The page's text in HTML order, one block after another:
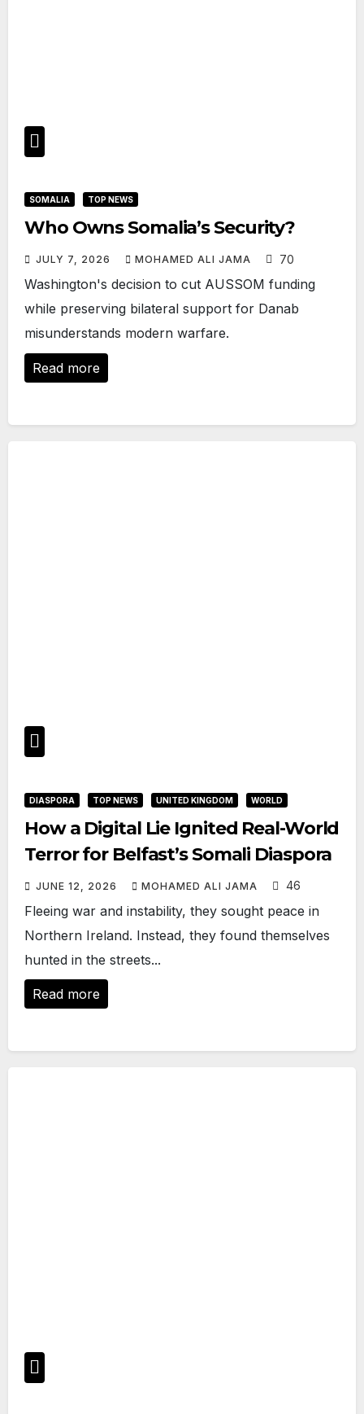
SOMALIA TOP NEWS
Who Owns Somalia’s Security?
JULY 7, 2026 MOHAMED ALI JAMA 70
Washington's decision to cut AUSSOM funding
while preserving bilateral support for Danab
misunderstands modern warfare.
Read more
DIASPORA TOP NEWS UNITED KINGDOM WORLD
How a Digital Lie Ignited Real-World
Terror for Belfast’s Somali Diaspora
JUNE 12, 2026 MOHAMED ALI JAMA 46
Fleeing war and instability, they sought peace in
Northern Ireland. Instead, they found themselves
hunted in the streets...
Read more